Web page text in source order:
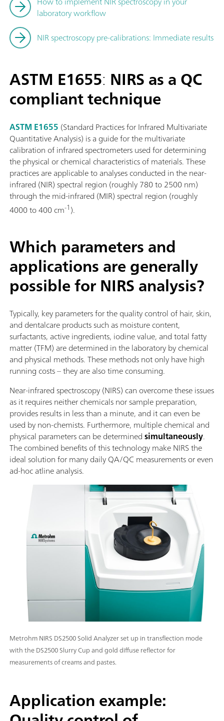
laboratory workflow
NIR spectroscopy pre-calibrations: Immediate results
ASTM E1655: NIRS as a QC
compliant technique
ASTM E1655 (Standard Practices for Infrared Multivariate
Quantitative Analysis) is a guide for the multivariate
calibration of infrared spectrometers used for determining
the physical or chemical characteristics of materials. These
practices are applicable to analyses conducted in the near-
infrared (NIR) spectral region (roughly 780 to 2500 nm)
through the mid-infrared (MIR) spectral region (roughly
4000 to 400 cm-1).
Which parameters and
applications are generally
possible for NIRS analysis?
Typically, key parameters for the quality control of hair, skin,
and dentalcare products such as moisture content,
surfactants, active ingredients, iodine value, and total fatty
matter (TFM) are determined in the laboratory by chemical
and physical methods. These methods not only have high
running costs – they are also time consuming.
Near-infrared spectroscopy (NIRS) can overcome these issues
as it requires neither chemicals nor sample preparation,
provides results in less than a minute, and it can even be
used by non-chemists. Furthermore, multiple chemical and
physical parameters can be determinedsimultaneously.
The combined benefits of this technology make NIRS the
ideal solution for many daily QA/QC measurements or even
ad-hoc atline analysis.
Metrohm NIRS DS2500 Solid Analyzer set up in transflection mode
with the DS2500 Slurry Cup and gold diffuse reflector for
measurements of creams and pastes.
Application example: